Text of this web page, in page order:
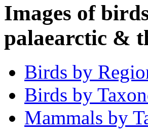
Images of
palaearctic &
Birds by
Birds by
Mammals by